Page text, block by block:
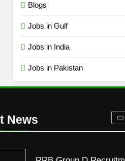
Blogs
Jobs in Gulf
Jobs in India
Jobs in Pakistan
News
BLOGS
How to Write a
(Step-by-Step Guide)
BLOGS
Job Seekers in